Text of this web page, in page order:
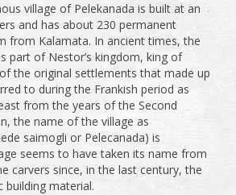
village of Pelekanada is built at an
and has about 230 permanent
from Kalamata. In ancient times, the
part of Nestor’s kingdom, king of
the original settlements that made up
to during the Frankish period as
from the years of the Second
the name of the village as
saimogli or Pelecanada) is
seems to have taken its name from
carvers since, in the last century, the
building material.